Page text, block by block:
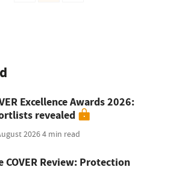
Excellence Awards 2026:
revealed
20264 min read
COVER Review: Protection